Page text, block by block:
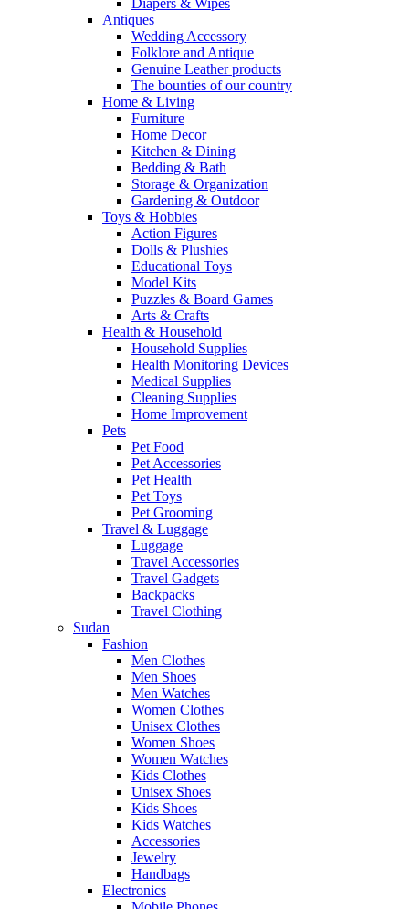
Diapers & Wipes
Antiques
Wedding Accessory
Folklore and Antique
Genuine Leather products
The bounties of our country
Home & Living
Furniture
Home Decor
Kitchen & Dining
Bedding & Bath
Storage & Organization
Gardening & Outdoor
Toys & Hobbies
Action Figures
Dolls & Plushies
Educational Toys
Model Kits
Puzzles & Board Games
Arts & Crafts
Health & Household
Household Supplies
Health Monitoring Devices
Medical Supplies
Cleaning Supplies
Home Improvement
Pets
Pet Food
Pet Accessories
Pet Health
Pet Toys
Pet Grooming
Travel & Luggage
Luggage
Travel Accessories
Travel Gadgets
Backpacks
Travel Clothing
Sudan
Fashion
Men Clothes
Men Shoes
Men Watches
Women Clothes
Unisex Clothes
Women Shoes
Women Watches
Kids Clothes
Unisex Shoes
Kids Shoes
Kids Watches
Accessories
Jewelry
Handbags
Electronics